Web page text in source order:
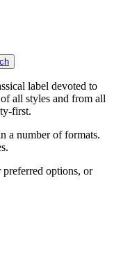
label devoted to
all styles and from all
first.
a number of formats.
preferred options, or